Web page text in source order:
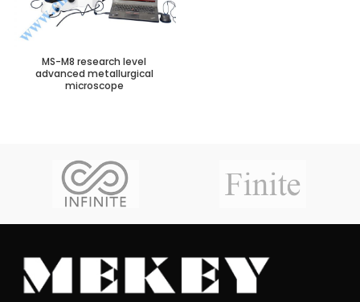
MS-M8 research level
advanced metallurgical
microscope